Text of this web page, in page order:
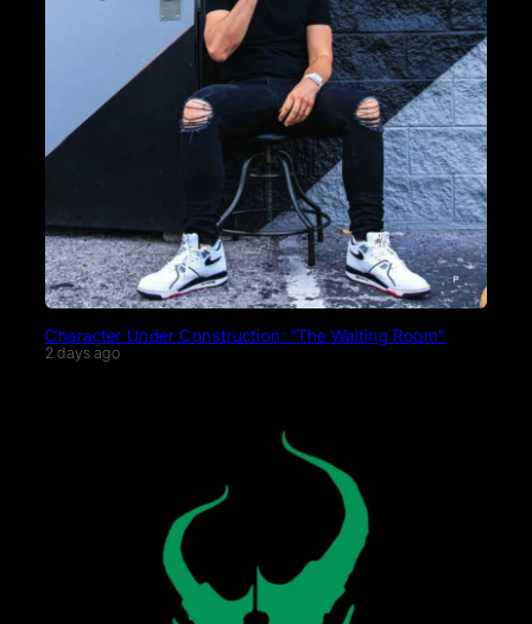
Character Under Construction: “The Waiting Room”
2 days ago